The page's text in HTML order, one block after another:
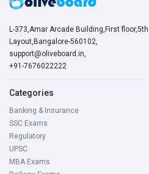
L-373,Amar Arcade Building,First
Layout,Bangalore-560102,
support@oliveboard.in,
+91-7676022222
Categories
Banking & Insurance
SSC Exams
Regulatory
UPSC
MBA Exams